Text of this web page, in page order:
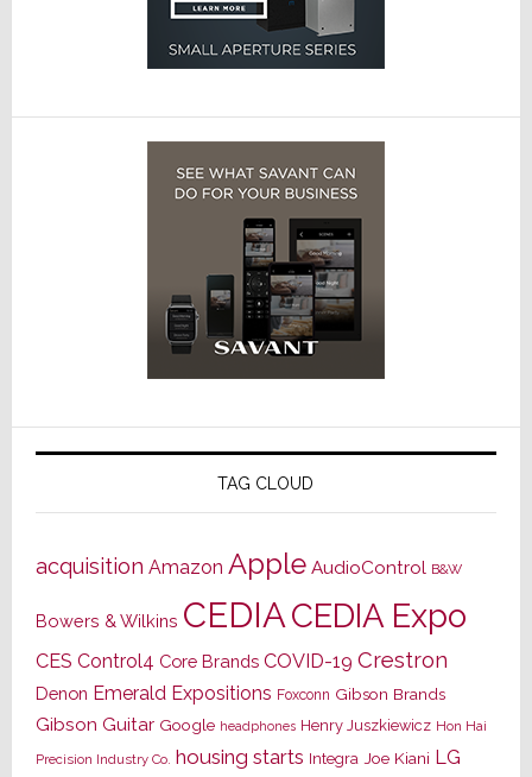
TAG CLOUD
acquisition Amazon Apple AudioControl B&W
Bowers & Wilkins CEDIACEDIA Expo
CES Control4 Core Brands COVID-19 Crestron
Denon Emerald Expositions Foxconn Gibson Brands
Gibson Guitar Google headphones Henry Juszkiewicz Hon Hai
Precision Industry Co. housing starts Integra Joe Kiani LG